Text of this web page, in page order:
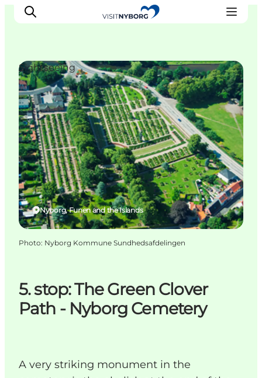
Experience Nyborg
Outdoor
Daily events
Accommodation
Plan your trip
Book & buy
5. stop: The Green Clover
Path - Nyborg Cemetery
A very striking monument in the
Nyborg, Funen and the Islands
Sightseeing
Photo: Nyborg Kommune Sundhedsafdelingen